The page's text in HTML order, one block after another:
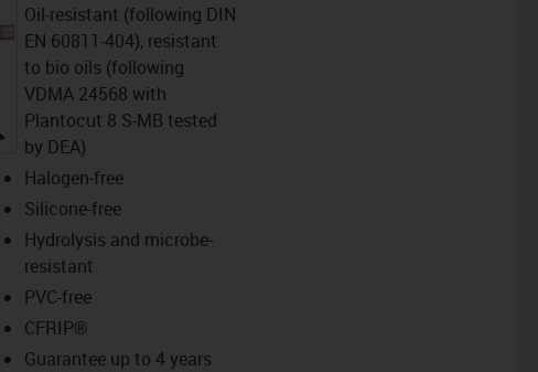
igus-icon-lupe
Oil-resistant (following DIN
EN 60811-404), resistant
to bio oils (following
VDMA 24568 with
Plantocut 8 S-MB tested
by DEA)
Halogen-free
Silicone-free
Hydrolysis and microbe-
resistant
PVC-free
CFRIP®
Guarantee up to 4 years